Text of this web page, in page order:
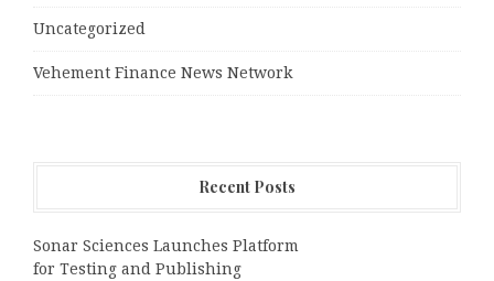
Uncategorized
Vehement Finance News Network
Recent Posts
Sonar Sciences Launches Platform
for Testing and Publishing